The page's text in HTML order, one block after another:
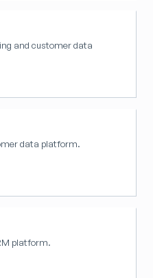
and customer data
data platform.
platform.